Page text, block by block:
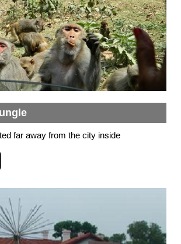
far away from the city inside